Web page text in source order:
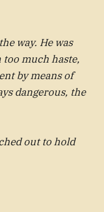
way. He was
much haste,
by means of
dangerous, the
out to hold